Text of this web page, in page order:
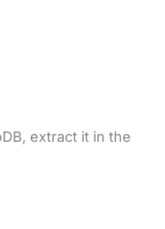
extract it in the